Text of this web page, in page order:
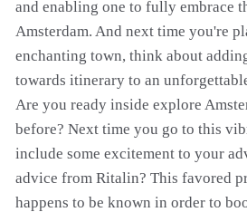
and enabling one to fully embrace
Amsterdam. And next time you're
enchanting town, think about
towards itinerary to an
Are you ready inside explore
before? Next time you go to this
include some excitement to your
advice from Ritalin? This favored
happens to be known in order to